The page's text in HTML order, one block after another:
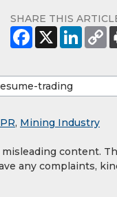
SHARE THIS
, Mining Industry
content.
any complaints,